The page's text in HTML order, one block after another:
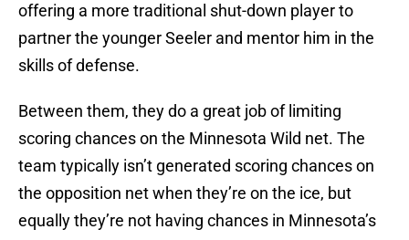
offering a more traditional shut-down player to
partner the younger Seeler and mentor him in the
skills of defense.
Between them, they do a great job of limiting
scoring chances on the Minnesota Wild net. The
team typically isn’t generated scoring chances on
the opposition net when they’re on the ice, but
equally they’re not having chances in Minnesota’s